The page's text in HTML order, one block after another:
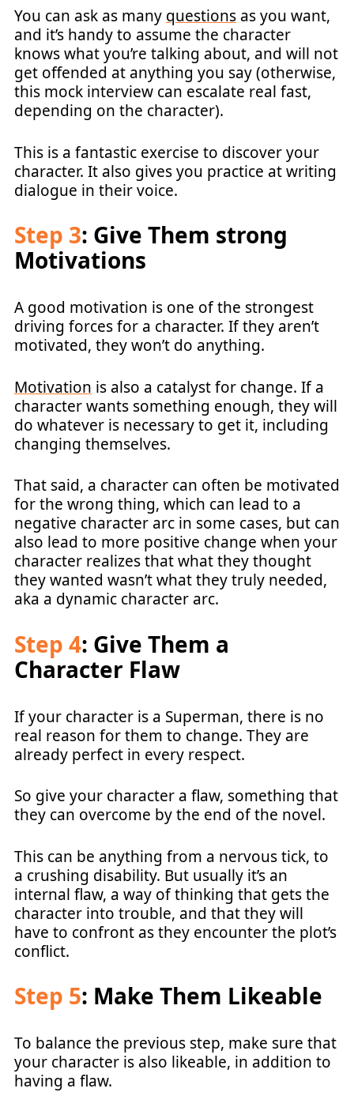
You can ask as many questions as you want,
and it’s handy to assume the character
knows what you’re talking about, and will not
get offended at anything you say (otherwise,
this mock interview can escalate real fast,
depending on the character).
This is a fantastic exercise to discover your
character. It also gives you practice at writing
dialogue in their voice.
Step 3: Give Them strong
Motivations
A good motivation is one of the strongest
driving forces for a character. If they aren’t
motivated, they won’t do anything.
Motivation is also a catalyst for change. If a
character wants something enough, they will
do whatever is necessary to get it, including
changing themselves.
That said, a character can often be motivated
for the wrong thing, which can lead to a
negative character arc in some cases, but can
also lead to more positive change when your
character realizes that what they thought
they wanted wasn’t what they truly needed,
aka a dynamic character arc.
Step 4: Give Them a
Character Flaw
If your character is a Superman, there is no
real reason for them to change. They are
already perfect in every respect.
So give your character a flaw, something that
they can overcome by the end of the novel.
This can be anything from a nervous tick, to
a crushing disability. But usually it’s an
internal flaw, a way of thinking that gets the
character into trouble, and that they will
have to confront as they encounter the plot’s
conflict.
Step 5: Make Them Likeable
To balance the previous step, make sure that
your character is also likeable, in addition to
having a flaw.